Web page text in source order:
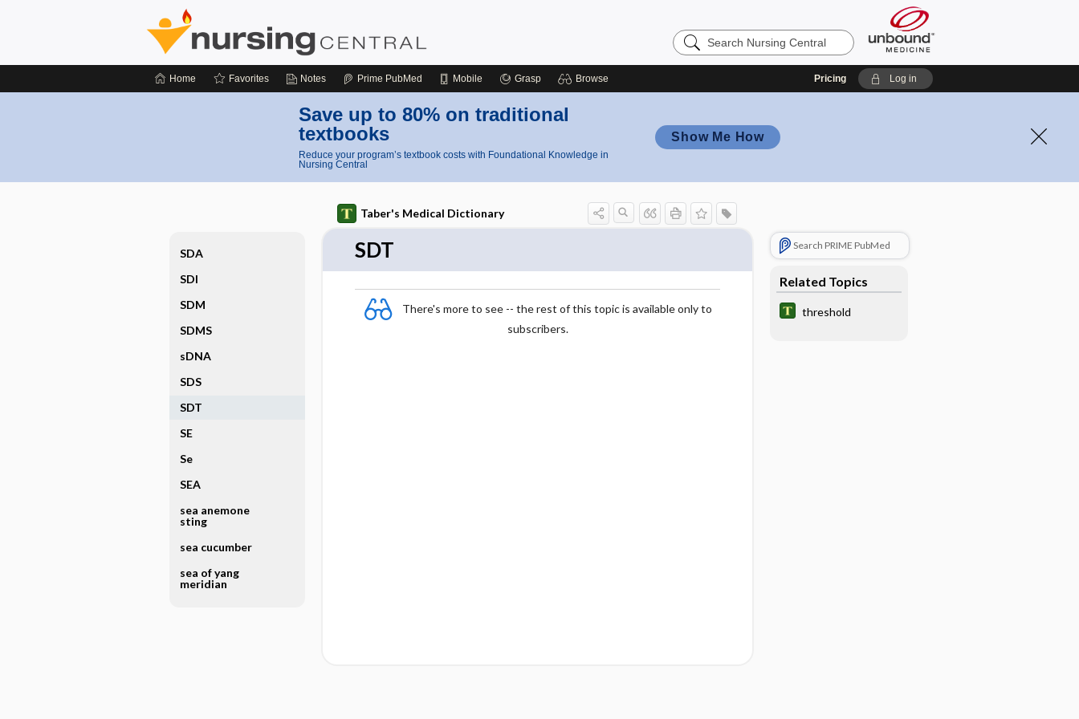
Search
Nursing
Home Favorites Notes Prime PubMed Mobile Grasp Browse Pricing Log in
Save up to 80% on traditional
textbooks
Reduce your program’s textbook costs with Foundational Knowledge in
Nursing Central
Show Me How
Taber's Medical Dictionary
SDT
There's more to see -- the rest of this topic is available only to
subscribers.
Search PRIME PubMed
Related Topics
threshold
SDA
SDI
SDM
SDMS
sDNA
SDS
SDT
SE
Se
SEA
sea anemone
sting
sea cucumber
sea of yang
meridian